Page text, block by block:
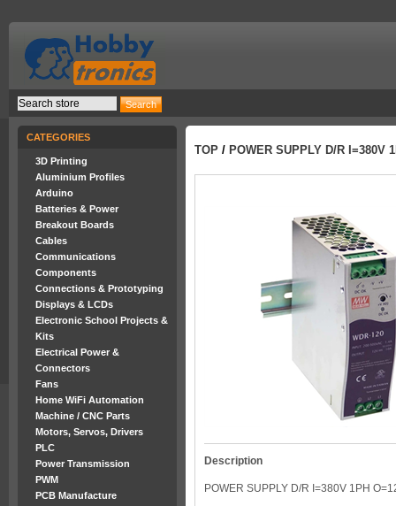
CATEGORIES
3D Printing
Aluminium Profiles
Arduino
Batteries & Power
Breakout Boards
Cables
Communications
Components
Connections & Prototyping
Displays & LCDs
Electronic School Projects &
Kits
Electrical Power &
Connectors
Fans
Home WiFi Automation
Machine / CNC Parts
Motors, Servos, Drivers
PLC
Power Transmission
PWM
PCB Manufacture
TOP / POWER SUPPLY D/R I=380V
Description
POWER SUPPLY D/R I=380V 1PH